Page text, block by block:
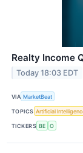
Realty Income
Today 18:03 EDT
VIA MarketBeat
TOPICS Artificial
TICKERS BE O